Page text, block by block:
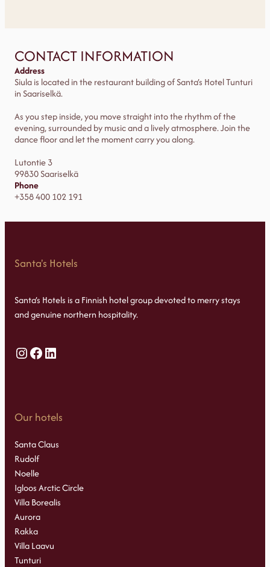
CONTACT INFORMATION
Address
Siula is located in the restaurant building of Santa’s Hotel Tunturi
in Saariselkä.
As you step inside, you move straight into the rhythm of the
evening, surrounded by music and a lively atmosphere. Join the
dance floor and let the moment carry you along.
Lutontie 3
99830 Saariselkä
Phone
+358 400 102 191
Santa's Hotels
Santa’s Hotels is a Finnish hotel group devoted to merry stays
and genuine northern hospitality.
Instagram
Facebook
LinkedIn
Our hotels
Santa Claus
Rudolf
Noelle
Igloos Arctic Circle
Villa Borealis
Aurora
Rakka
Villa Laavu
Tunturi